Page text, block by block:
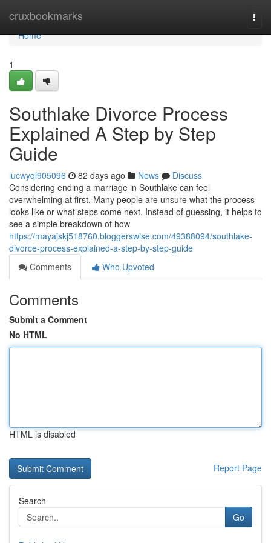
cruxbookmarks
Home
Home
1
Southlake Divorce Process
Explained A Step by Step
Guide
lucwyql905096 82 days ago News
Discuss
Considering ending a marriage in Southlake can feel
overwhelming at first. Many people are unsure what the process
looks like or what steps come next. Instead of guessing, it helps to
see a simple breakdown of how
https://mayajskj518760.bloggerswise.com/49388094/southlake-
divorce-process-explained-a-step-by-step-guide
Comments
Who Upvoted
Comments
Submit a Comment
No HTML
HTML is disabled
Report Page
Search
Go